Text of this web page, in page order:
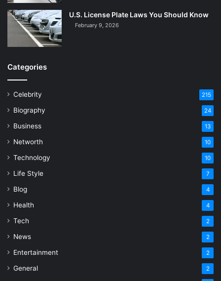
U.S. License Plate Laws You Should Know
February 9, 2026
Categories
Celebrity 215
Biography 24
Business 13
Networth 10
Technology 10
Life Style 7
Blog 4
Health 4
Tech 2
News 2
Entertainment 2
General 2